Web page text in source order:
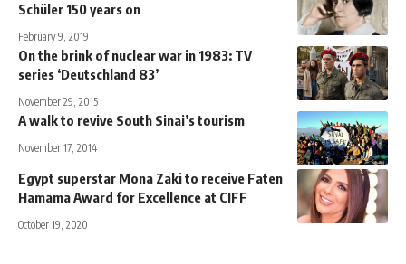
Schüler 150 years on
February 9, 2019
On the brink of nuclear war in 1983: TV
series ‘Deutschland 83’
November 29, 2015
A walk to revive South Sinai’s tourism
November 17, 2014
Egypt superstar Mona Zaki to receive Faten
Hamama Award for Excellence at CIFF
October 19, 2020